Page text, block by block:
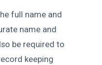
full name and
name and
be required to
keeping